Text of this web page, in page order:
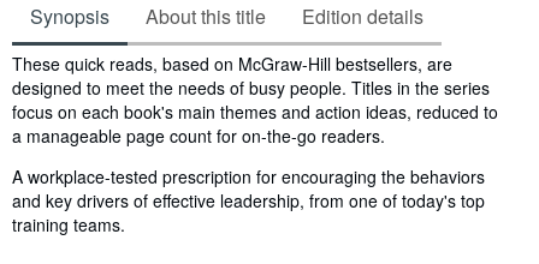
Synopsis About this title Edition details
Synopsis
These quick reads, based on McGraw-Hill bestsellers, are
designed to meet the needs of busy people. Titles in the series
focus on each book's main themes and action ideas, reduced to
a manageable page count for on-the-go readers.
A workplace-tested prescription for encouraging the behaviors
and key drivers of effective leadership, from one of today's top
training teams.